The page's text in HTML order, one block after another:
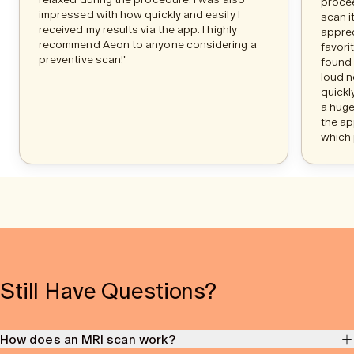
impressed with how quickly and easily I
received my results via the app. I highly
recommend Aeon to anyone considering a
preventive scan!"
scan
found
loud
a
the
which
Still Have Questions?
How does an MRI scan work?